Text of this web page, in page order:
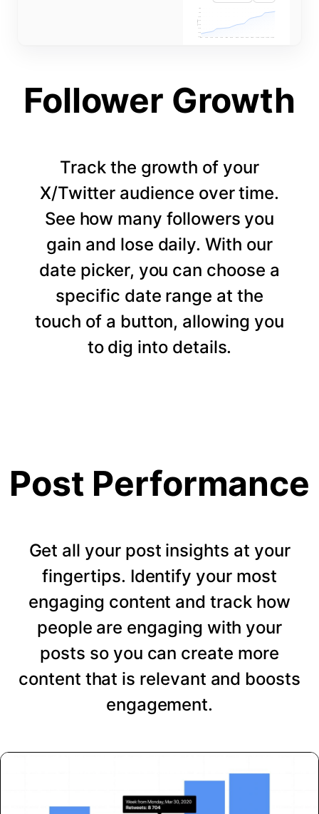
FOLLOWERS
705K
690K
3 APR 5 APR 9 APR 13 APR 15 APR 19 APR 23 APR 25 APR 29 APR
Follower Growth
Track the growth of your
X/Twitter audience over time.
See how many followers you
gain and lose daily. With our
date picker, you can choose a
specific date range at the
touch of a button, allowing you
to dig into details.
Post Performance
Get all your post insights at your
fingertips. Identify your most
engaging content and track how
people are engaging with your
posts so you can create more
content that is relevant and boosts
engagement.